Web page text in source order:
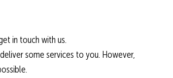
in touch with us.
some services to you. However,